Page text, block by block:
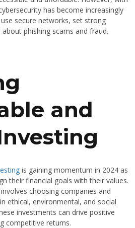
has become increasingly
secure networks, set strong
phishing scams and fraud.
and
is gaining momentum in 2024 as
their financial goals with their values.
choosing companies and
ethical, environmental, and social
investments can drive positive
competitive returns.